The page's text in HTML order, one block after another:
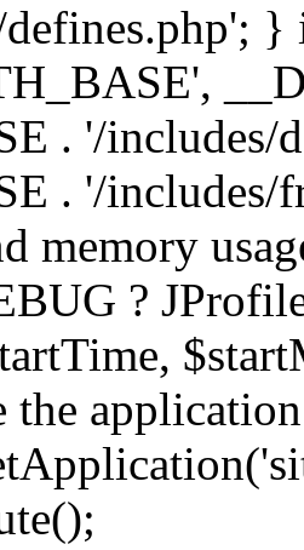
defines.php';
. '/includes/
. '/
memory
?
the